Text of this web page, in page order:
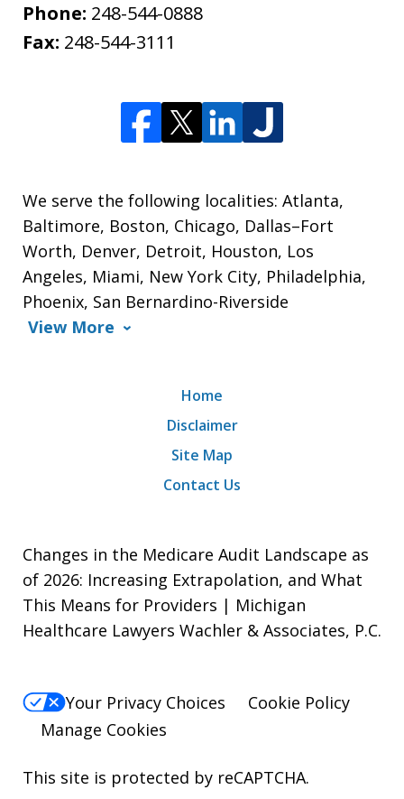
Phone: 248-544-0888
Fax: 248-544-3111
We serve the following localities: Atlanta,
Baltimore, Boston, Chicago, Dallas–Fort
Worth, Denver, Detroit, Houston, Los
Angeles, Miami, New York City, Philadelphia,
Phoenix, San Bernardino-Riverside
View More
Home
Disclaimer
Site Map
Contact Us
Changes in the Medicare Audit Landscape as
of 2026: Increasing Extrapolation, and What
This Means for Providers | Michigan
Healthcare Lawyers Wachler & Associates, P.C.
Your Privacy Choices
Cookie Policy
Manage Cookies
This site is protected by reCAPTCHA.